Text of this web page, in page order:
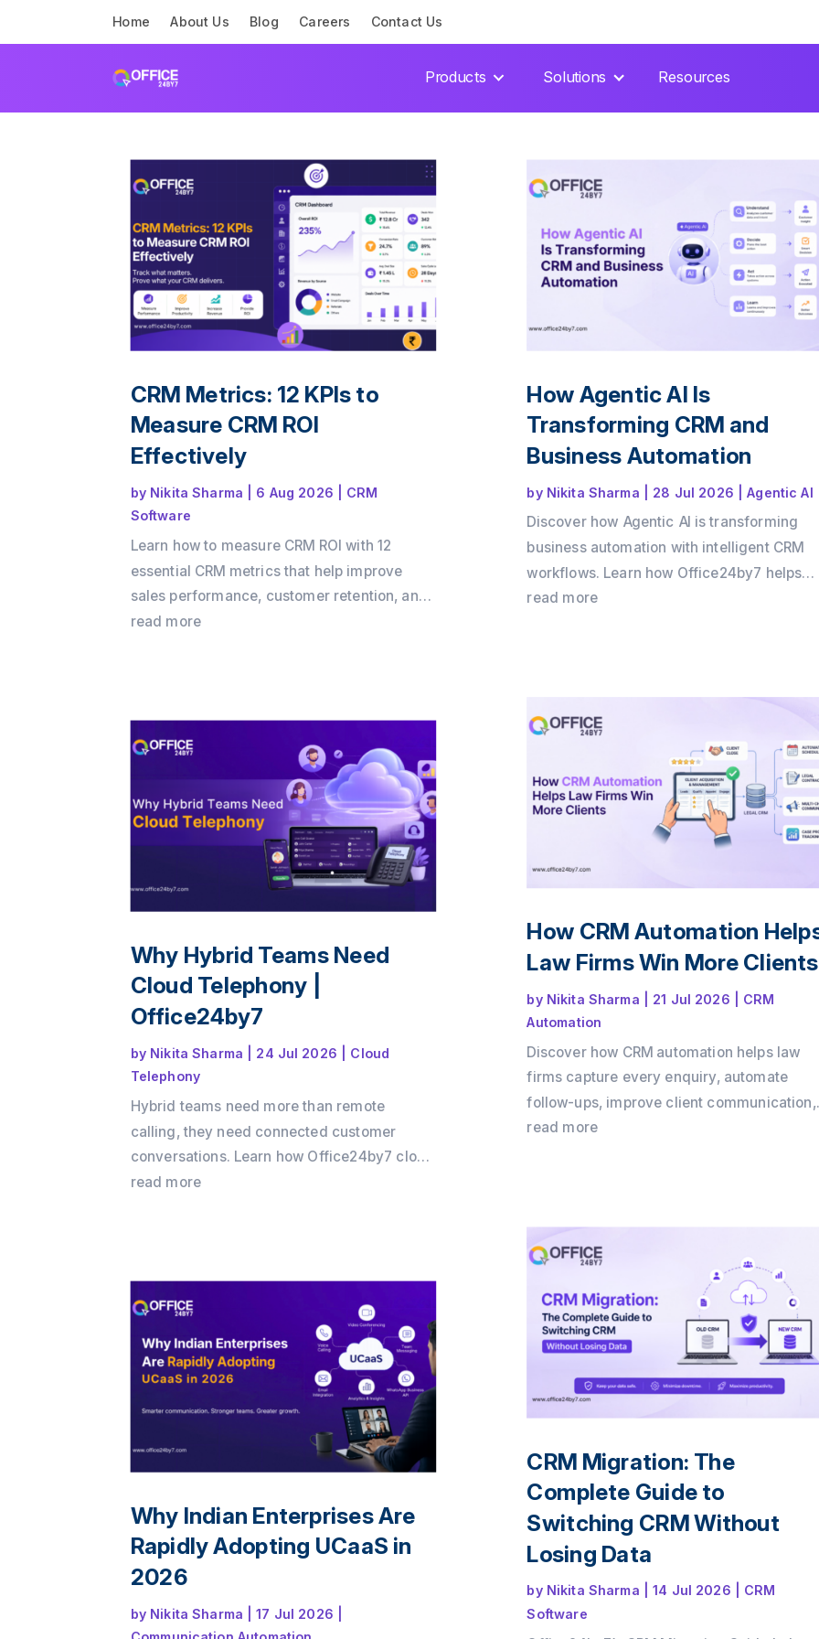
Home About Us Blog Careers Contact Us
Products Solutions Resources
CRM Metrics: 12 KPIs to
Measure CRM ROI
Effectively
by Nikita Sharma 6 Aug 2026
CRM
Software
Learn how to measure CRM ROI with 12
essential CRM metrics that help improve
sales performance, customer retention, and
business growth. Discover how Office24by7
read more
Why Hybrid Teams Need
Cloud Telephony |
Office24by7
by Nikita Sharma 24 Jul 2026
Cloud
Telephony
Hybrid teams need more than remote
calling, they need connected customer
conversations. Learn how Office24by7 cloud
telephony services helps businesses
across offices, remote teams, and multiple
channels.
read more
Why Indian Enterprises Are
Rapidly Adopting UCaaS in
2026
by Nikita Sharma |17 Jul 2026
How Agentic AI Is
Transforming CRM and
Business Automation
by Nikita Sharma 28 Jul 2026 |Agentic AI
Discover how Agentic AI is transforming
business automation with intelligent CRM
workflows. Learn how Office24by7 helps
businesses automate sales, support, and
read more
How CRM Automation
Law Firms Win More Clients
by Nikita Sharma 21 Jul 2026
CRM
Automation
Discover how CRM automation helps law
firms capture every enquiry, automate
follow-ups, improve client communication,
and convert more consultations into paying
experience with Office24by7.
read more
CRM Migration: The
Complete Guide to
Switching CRM Without
Losing Data
by Nikita Sharma |14 Jul 2026
CRM
Software